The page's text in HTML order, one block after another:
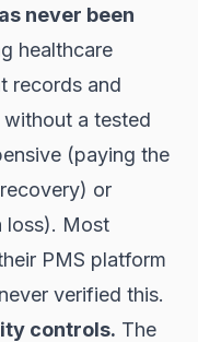
never been
healthcare
records and
a tested
(paying the
or
loss). Most
PMS platform
verified this.
controls. The